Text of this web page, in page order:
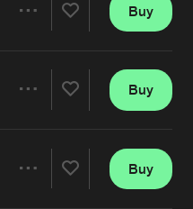
Artists
Artists
Buy
Artists
Buy
Buy